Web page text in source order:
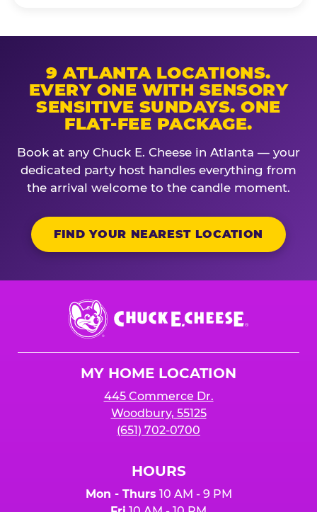
9 ATLANTA LOCATIONS.
EVERY ONE WITH SENSORY
SENSITIVE SUNDAYS. ONE
FLAT-FEE PACKAGE.
Book at any Chuck E. Cheese in Atlanta — your
dedicated party host handles everything from
the arrival welcome to the candle moment.
FIND YOUR NEAREST LOCATION
Chuck
E.
Cheese
MY HOME LOCATION
445 Commerce Dr.
Woodbury, 55125
(651) 702-0700
HOURS
Mon - Thurs 10 AM - 9 PM